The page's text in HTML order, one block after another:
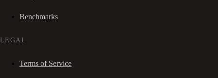
Benchmarks
LEGAL
Terms of Service